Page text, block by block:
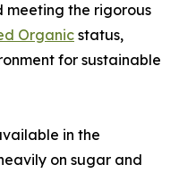
meeting the rigorous
Organic status,
for sustainable
in the
on sugar and